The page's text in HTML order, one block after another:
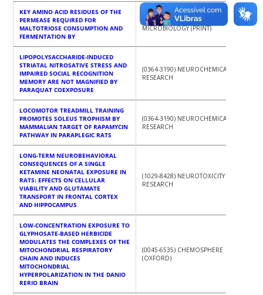
KEY AMINO ACID RESIDUES OF THE
PERMEASE REQUIRED FOR
MALTOTRIOSE CONSUMPTION AND
FERMENTATION BY
(1364-5072) JOURNAL OF APPLIED
MICROBIOLOGY (PRINT)
LIPOPOLYSACCHARIDE-INDUCED
STRIATAL NITROSATIVE STRESS AND
IMPAIRED SOCIAL RECOGNITION
MEMORY ARE NOT MAGNIFIED BY
PARAQUAT COEXPOSURE
(0364-3190) NEUROCHEMICAL
RESEARCH
LOCOMOTOR TREADMILL TRAINING
PROMOTES SOLEUS TROPHISM BY
MAMMALIAN TARGET OF RAPAMYCIN
PATHWAY IN PARAPLEGIC RATS
(0364-3190) NEUROCHEMICAL
RESEARCH
LONG-TERM NEUROBEHAVIORAL
CONSEQUENCES OF A SINGLE
KETAMINE NEONATAL EXPOSURE IN
RATS: EFFECTS ON CELLULAR
VIABILITY AND GLUTAMATE
TRANSPORT IN FRONTAL CORTEX
AND HIPPOCAMPUS
(1029-8428) NEUROTOXICITY
RESEARCH
LOW-CONCENTRATION EXPOSURE TO
GLYPHOSATE-BASED HERBICIDE
MODULATES THE COMPLEXES OF THE
MITOCHONDRIAL RESPIRATORY
CHAIN AND INDUCES
MITOCHONDRIAL
HYPERPOLARIZATION IN THE DANIO
RERIO BRAIN
(0045-6535) CHEMOSPHERE
(OXFORD)